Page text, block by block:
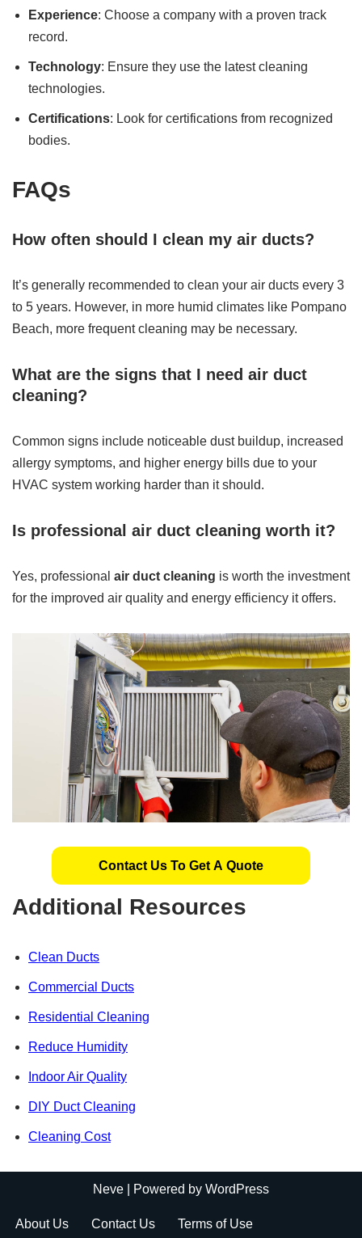
Experience: Choose a company with a proven track
record.
Technology: Ensure they use the latest cleaning
technologies.
Certifications: Look for certifications from recognized
bodies.
FAQs
How often should I clean my air ducts?
It’s generally recommended to clean your air ducts every 3
to 5 years. However, in more humid climates like Pompano
Beach, more frequent cleaning may be necessary.
What are the signs that I need air duct
cleaning?
Common signs include noticeable dust buildup, increased
allergy symptoms, and higher energy bills due to your
HVAC system working harder than it should.
Is professional air duct cleaning worth it?
Yes, professional air duct cleaning is worth the investment
for the improved air quality and energy efficiency it offers.
Contact Us To Get A Quote
Additional Resources
Clean Ducts
Commercial Ducts
Residential Cleaning
Reduce Humidity
Indoor Air Quality
DIY Duct Cleaning
Cleaning Cost
Neve | Powered by WordPress
About Us Contact Us Terms of Use